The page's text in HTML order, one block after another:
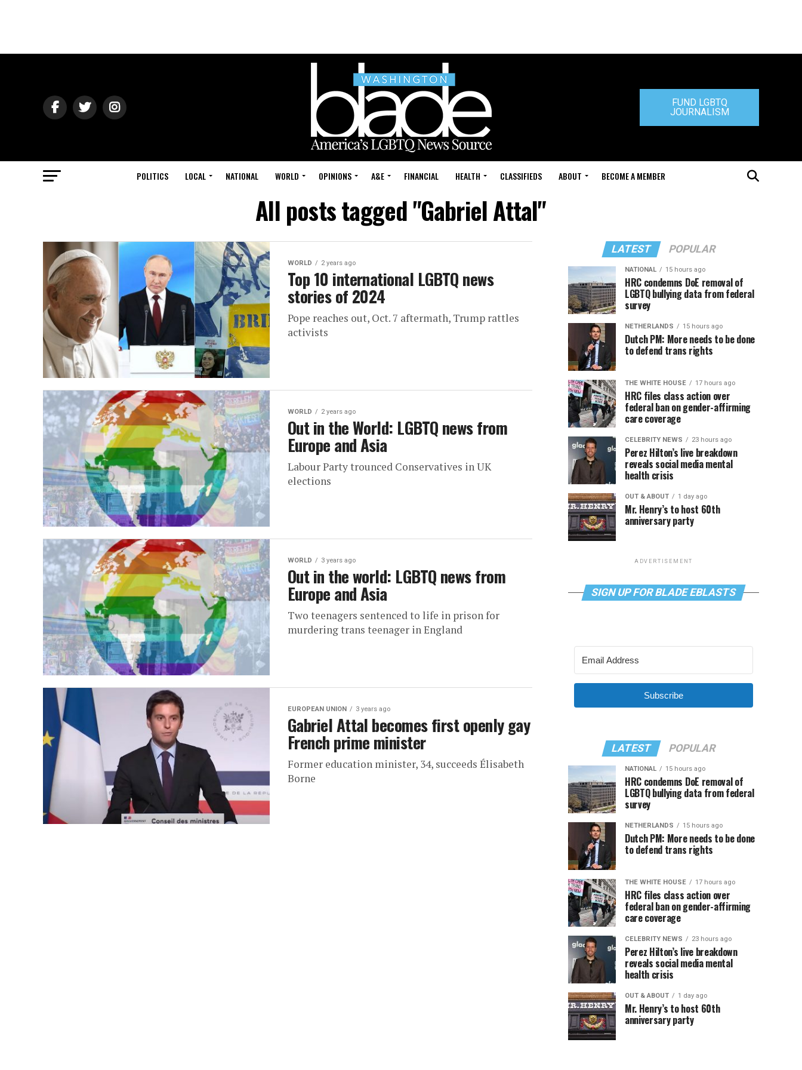
FUND LGBTQ
JOURNALISM
POLITICS LOCAL NATIONAL WORLD OPINIONS A&E FINANCIAL HEALTH CLASSIFIEDS ABOUT BECOME A MEMBER
All posts tagged "Gabriel Attal"
WORLD 2 years ago
Top 10 international LGBTQ news
stories of 2024
Pope reaches out, Oct. 7 aftermath, Trump rattles
activists
WORLD 2 years ago
Out in the World: LGBTQ news from
Europe and Asia
Labour Party trounced Conservatives in UK
elections
WORLD 3 years ago
Out in the world: LGBTQ news from
Europe and Asia
Two teenagers sentenced to life in prison for
murdering trans teenager in England
EUROPEAN UNION 3 years ago
Gabriel Attal becomes first openly gay
French prime minister
Former education minister, 34, succeeds Élisabeth
Borne
LATEST POPULAR
NATIONAL 15 hours ago
HRC condemns DoE removal of
LGBTQ bullying data from federal
survey
NETHERLANDS 15 hours ago
Dutch PM: More needs to be done
to defend trans rights
THE WHITE HOUSE 17 hours ago
HRC files class action over
federal ban on gender-affirming
care coverage
CELEBRITY NEWS 23 hours ago
Perez Hilton’s live breakdown
reveals social media mental
health crisis
OUT & ABOUT 1 day ago
Mr. Henry’s to host 60th
anniversary party
ADVERTISEMENT
SIGN UP FOR BLADE EBLASTS
Subscribe
LATEST POPULAR
NATIONAL 15 hours ago
HRC condemns DoE removal of
LGBTQ bullying data from federal
survey
NETHERLANDS 15 hours ago
Dutch PM: More needs to be done
to defend trans rights
THE WHITE HOUSE 17 hours ago
HRC files class action over
federal ban on gender-affirming
care coverage
CELEBRITY NEWS 23 hours ago
Perez Hilton’s live breakdown
reveals social media mental
health crisis
OUT & ABOUT 1 day ago
Mr. Henry’s to host 60th
anniversary party